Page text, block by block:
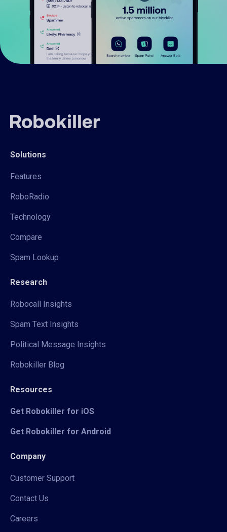
Solutions
Features
RoboRadio
Technology
Compare
Spam Lookup
Research
Robocall Insights
Spam Text Insights
Political Message Insights
Robokiller Blog
Resources
Get Robokiller for iOS
Get Robokiller for Android
Company
Customer Support
Contact Us
Careers